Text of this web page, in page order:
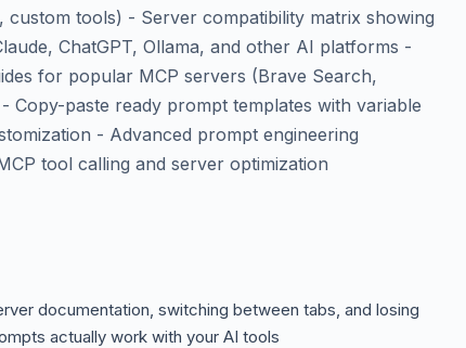
custom tools) - Server compatibility matrix showing
ChatGPT, Ollama, and other AI platforms -
for popular MCP servers (Brave Search,
Copy-paste ready prompt templates with variable
- Advanced prompt engineering
tool calling and server optimization
documentation, switching between tabs, and losing
actually work with your AI tools